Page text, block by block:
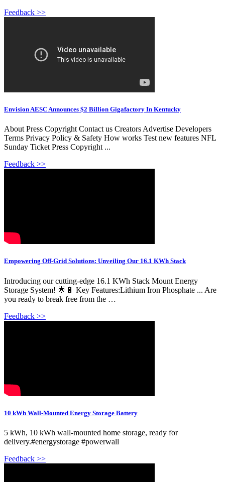
Feedback >>
Envision AESC Announces $2 Billion Gigafactory In Kentucky
About Press Copyright Contact us Creators Advertise Developers
Terms Privacy Policy & Safety How works Test new features NFL
Sunday Ticket Press Copyright ...
Feedback >>
Empowering Off-Grid Solutions: Unveiling Our 16.1 KWh Stack
Introducing our cutting-edge 16.1 KWh Stack Mount Energy
Storage System! 🌟🔋 Key Features:Lithium Iron Phosphate ... Are
you ready to break free from the …
Feedback >>
10 kWh Wall-Mounted Energy Storage Battery
5 kWh, 10 kWh wall-mounted home storage, ready for
delivery.#energystorage #powerwall
Feedback >>